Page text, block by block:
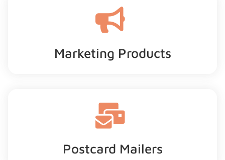
Marketing Products
Postcard Mailers